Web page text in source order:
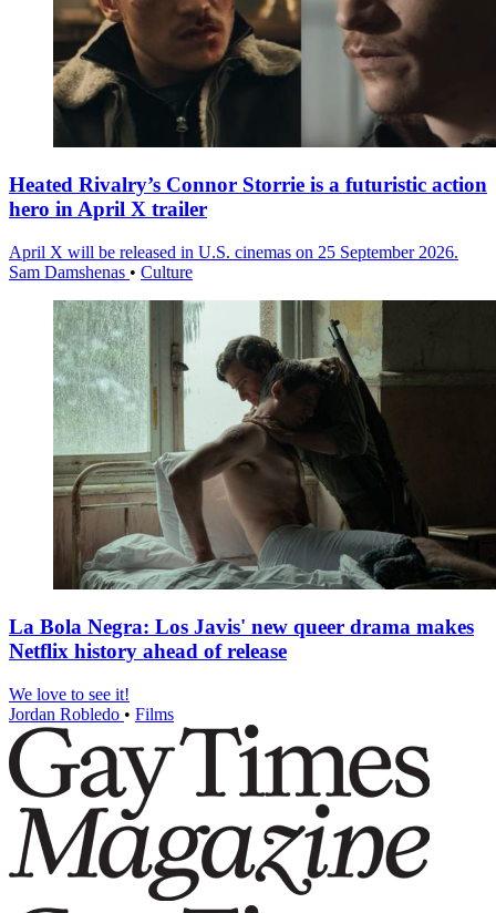
Heated Rivalry’s Connor Storrie is a futuristic action
hero in April X trailer
April X will be released in U.S. cinemas on 25 September 2026.
Sam Damshenas • Culture
La Bola Negra: Los Javis' new queer drama makes
Netflix history ahead of release
We love to see it!
Jordan Robledo • Films